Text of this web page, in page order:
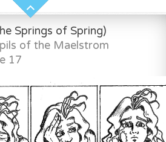
Springs of Spring)
of the Maelstrom
17